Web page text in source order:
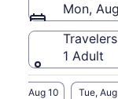
Mon,
Travelers
1 Adult
Mon, Aug 10 Tue, Aug